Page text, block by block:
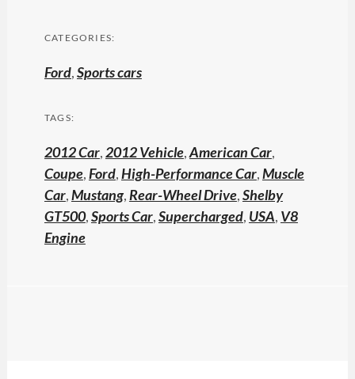
CATEGORIES:
Ford,Sports cars
TAGS:
2012 Car,2012 Vehicle,American Car,
Coupe,Ford,High-Performance Car,Muscle
Car,Mustang,Rear-Wheel Drive,Shelby
GT500,Sports Car,Supercharged, USA, V8
Engine